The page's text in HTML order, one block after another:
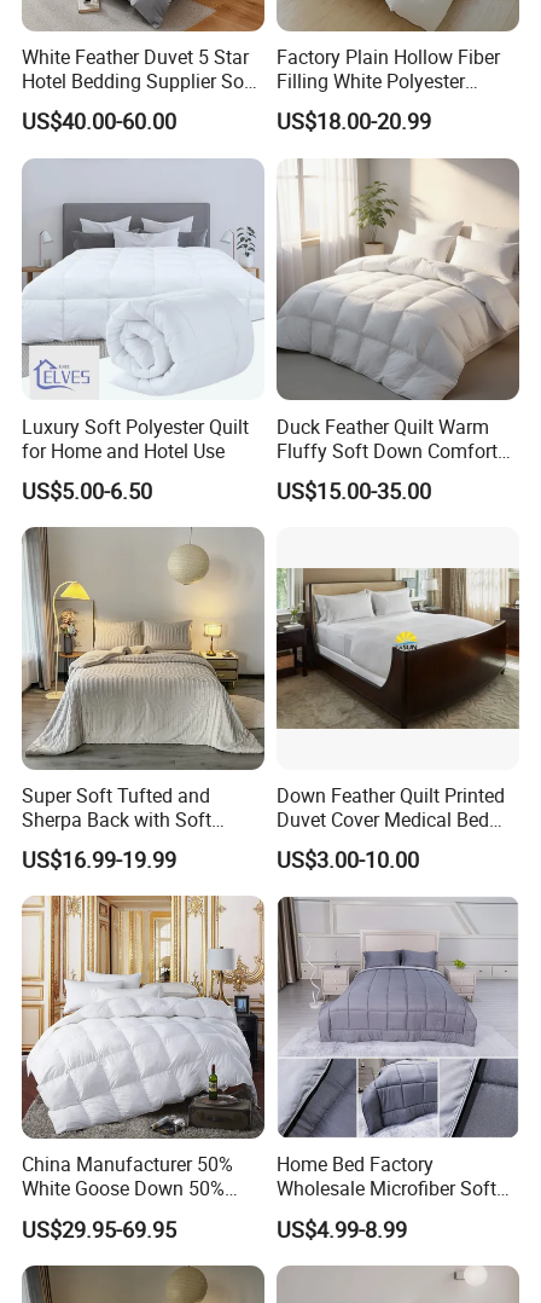
White Feather Duvet 5 Star
Hotel Bedding Supplier Soft
Duck Down Filling
US$40.00-60.00
Factory Plain Hollow Fiber
Filling White Polyester
Duvet
US$18.00-20.99
Luxury Soft Polyester Quilt
for Home and Hotel Use
US$5.00-6.50
Duck Feather Quilt Warm
Fluffy Soft Down Comforter
Down Quilts Home Textile
US$15.00-35.00
Super Soft Tufted and
Sherpa Back with Soft
Filling, Comforter and 2
Pillowcases with Zipper
Beige
US$16.99-19.99
Down Feather Quilt Printed
Duvet Cover Medical Bed
Sheets Bed Covers Twin
US$3.00-10.00
China Manufacturer 50%
White Goose Down 50%
Feather Hotel Bed Quilt
US$29.95-69.95
Home Bed Factory
Wholesale Microfiber Soft
Like King Size Bedding
Comforter
US$4.99-8.99